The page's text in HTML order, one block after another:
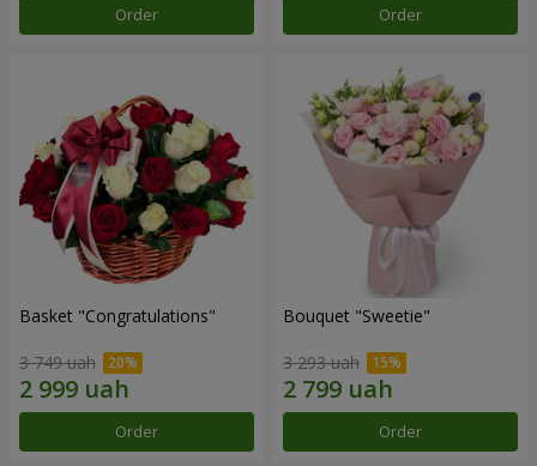
Order Order
Basket "Congratulations"
3 749 uah
Order
Bouquet "Sweetie"
3 293 uah
Order